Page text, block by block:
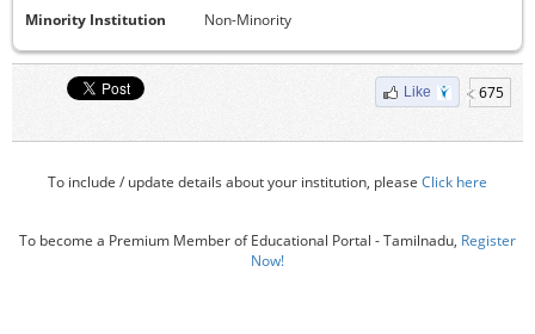
Minority Institution
Non-Minority
Like 675
To include / update details about your institution, please Click here
To become a Premium Member of Educational Portal - Tamilnadu, Register
Now!